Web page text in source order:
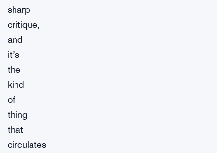
sharp
critique,
and
it’s
the
kind
of
thing
that
circulates